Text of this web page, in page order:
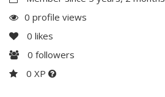
0 profile views
0 likes
0 followers
0 XP